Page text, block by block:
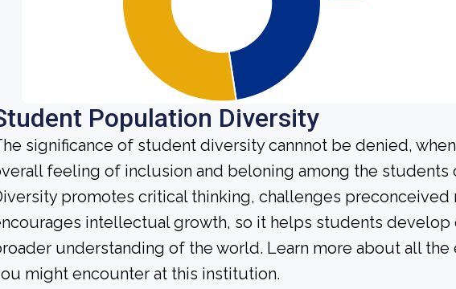
Population Diversity
significance of student diversity cannnot be denied,
feeling of inclusion and beloning among the students
promotes critical thinking, challenges preconceived
intellectual growth, so it helps students develop
understanding of the world. Learn more about all
might encounter at this institution.